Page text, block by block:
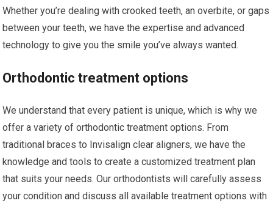
Whether you’re dealing with crooked teeth, an overbite, or gaps
between your teeth, we have the expertise and advanced
technology to give you the smile you’ve always wanted.
Orthodontic treatment options
We understand that every patient is unique, which is why we
offer a variety of orthodontic treatment options. From
traditional braces to Invisalign clear aligners, we have the
knowledge and tools to create a customized treatment plan
that suits your needs. Our orthodontists will carefully assess
your condition and discuss all available treatment options with